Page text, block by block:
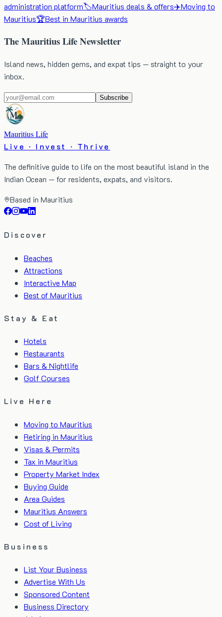
administration platform🏷️Mauritius deals & offers✈️Moving to
Mauritius🏆Best in Mauritius awards
The Mauritius Life Newsletter
Island news, hidden gems, and expat tips — straight to your
inbox.
Subscribe
Mauritius Life
Live · Invest · Thrive
The definitive guide to life on the most beautiful island in the
Indian Ocean — for residents, expats, and visitors.
Based in Mauritius
Discover
Beaches
Attractions
Interactive Map
Best of Mauritius
Stay & Eat
Hotels
Restaurants
Bars & Nightlife
Golf Courses
Live Here
Moving to Mauritius
Retiring in Mauritius
Visas & Permits
Tax in Mauritius
Property Market Index
Buying Guide
Area Guides
Mauritius Answers
Cost of Living
Business
List Your Business
Advertise With Us
Sponsored Content
Business Directory